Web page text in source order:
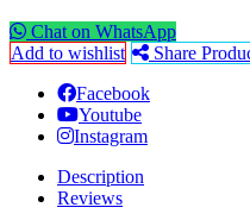
Chat on WhatsApp
Add to wishlist
Share
Facebook
Youtube
Instagram
Description
Reviews